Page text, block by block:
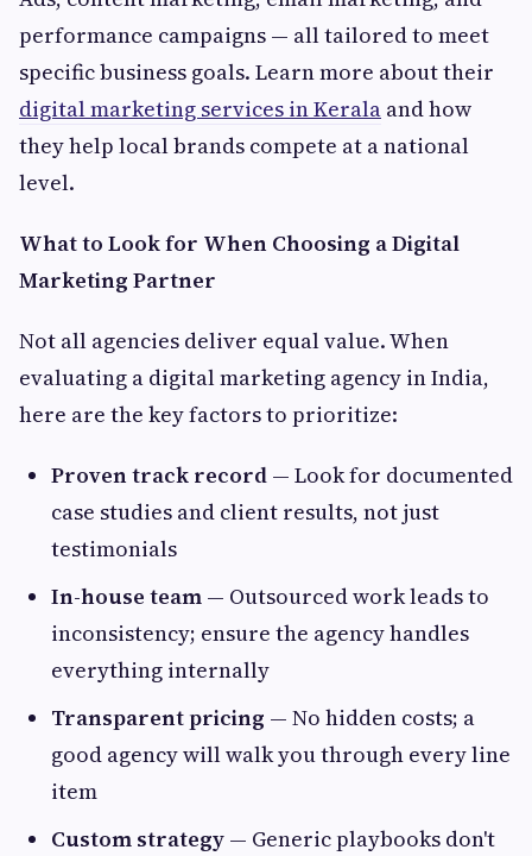
performance campaigns — all tailored to meet
specific business goals. Learn more about their
digital marketing services in Kerala and how
they help local brands compete at a national
level.
What to Look for When Choosing a Digital
Marketing Partner
Not all agencies deliver equal value. When
evaluating a digital marketing agency in India,
here are the key factors to prioritize:
Proven track record — Look for documented
case studies and client results, not just
testimonials
In-house team — Outsourced work leads to
inconsistency; ensure the agency handles
everything internally
Transparent pricing — No hidden costs; a
good agency will walk you through every line
item
Custom strategy — Generic playbooks don't